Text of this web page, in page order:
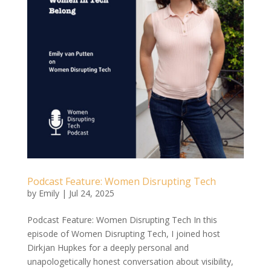
Podcast Feature: Women Disrupting Tech
by Emily| Jul 24, 2025
Podcast Feature: Women Disrupting Tech In this
episode of Women Disrupting Tech, I joined host
Dirkjan Hupkes for a deeply personal and
unapologetically honest conversation about visibility,